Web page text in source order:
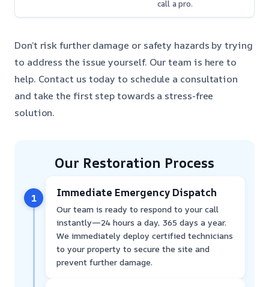
call a pro.
Don’t risk further damage or safety hazards by trying
to address the issue yourself. Our team is here to
help. Contact us today to schedule a consultation
and take the first step towards a stress-free
solution.
Our Restoration Process
1 Immediate Emergency Dispatch
Our team is ready to respond to your call
instantly—24 hours a day, 365 days a year.
We immediately deploy certified technicians
to your property to secure the site and
prevent further damage.